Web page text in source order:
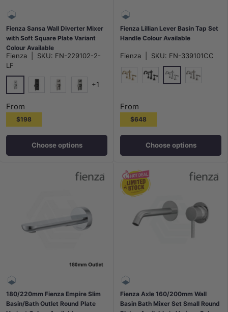
Fienza Sansa Wall Diverter Mixer
with Soft Square Plate Variant
Colour Available
Fienza SKU: FN-229102-2-
LF
Chrome
+1
From
$198
Choose options
Fienza Lillian Lever Basin Tap Set
Handle Colour Available
Fienza SKU: FN-339101CC
Matt Black
Chrome
From
$648
Choose options
180/220mm Fienza Empire Slim
Basin/Bath Outlet Round Plate
Fienza Axle 160/200mm Wall
Basin Bath Mixer Set Small Round